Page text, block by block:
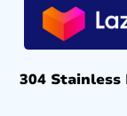
304 Stainless